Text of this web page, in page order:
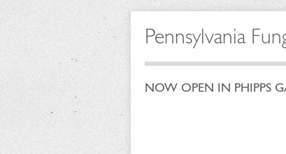
Pennsylvania
NOW OPEN IN PHIPPS